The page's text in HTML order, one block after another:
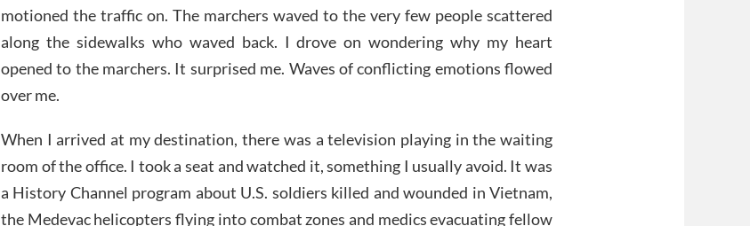
motioned the traffic on. The marchers waved to the very few people scattered
along the sidewalks who waved back. I drove on wondering why my heart
opened to the marchers. It surprised me. Waves of conflicting emotions flowed
over me.
When I arrived at my destination, there was a television playing in the waiting
room of the office. I took a seat and watched it, something I usually avoid. It was
a History Channel program about U.S. soldiers killed and wounded in Vietnam,
the Medevac helicopters flying into combat zones and medics evacuating fellow